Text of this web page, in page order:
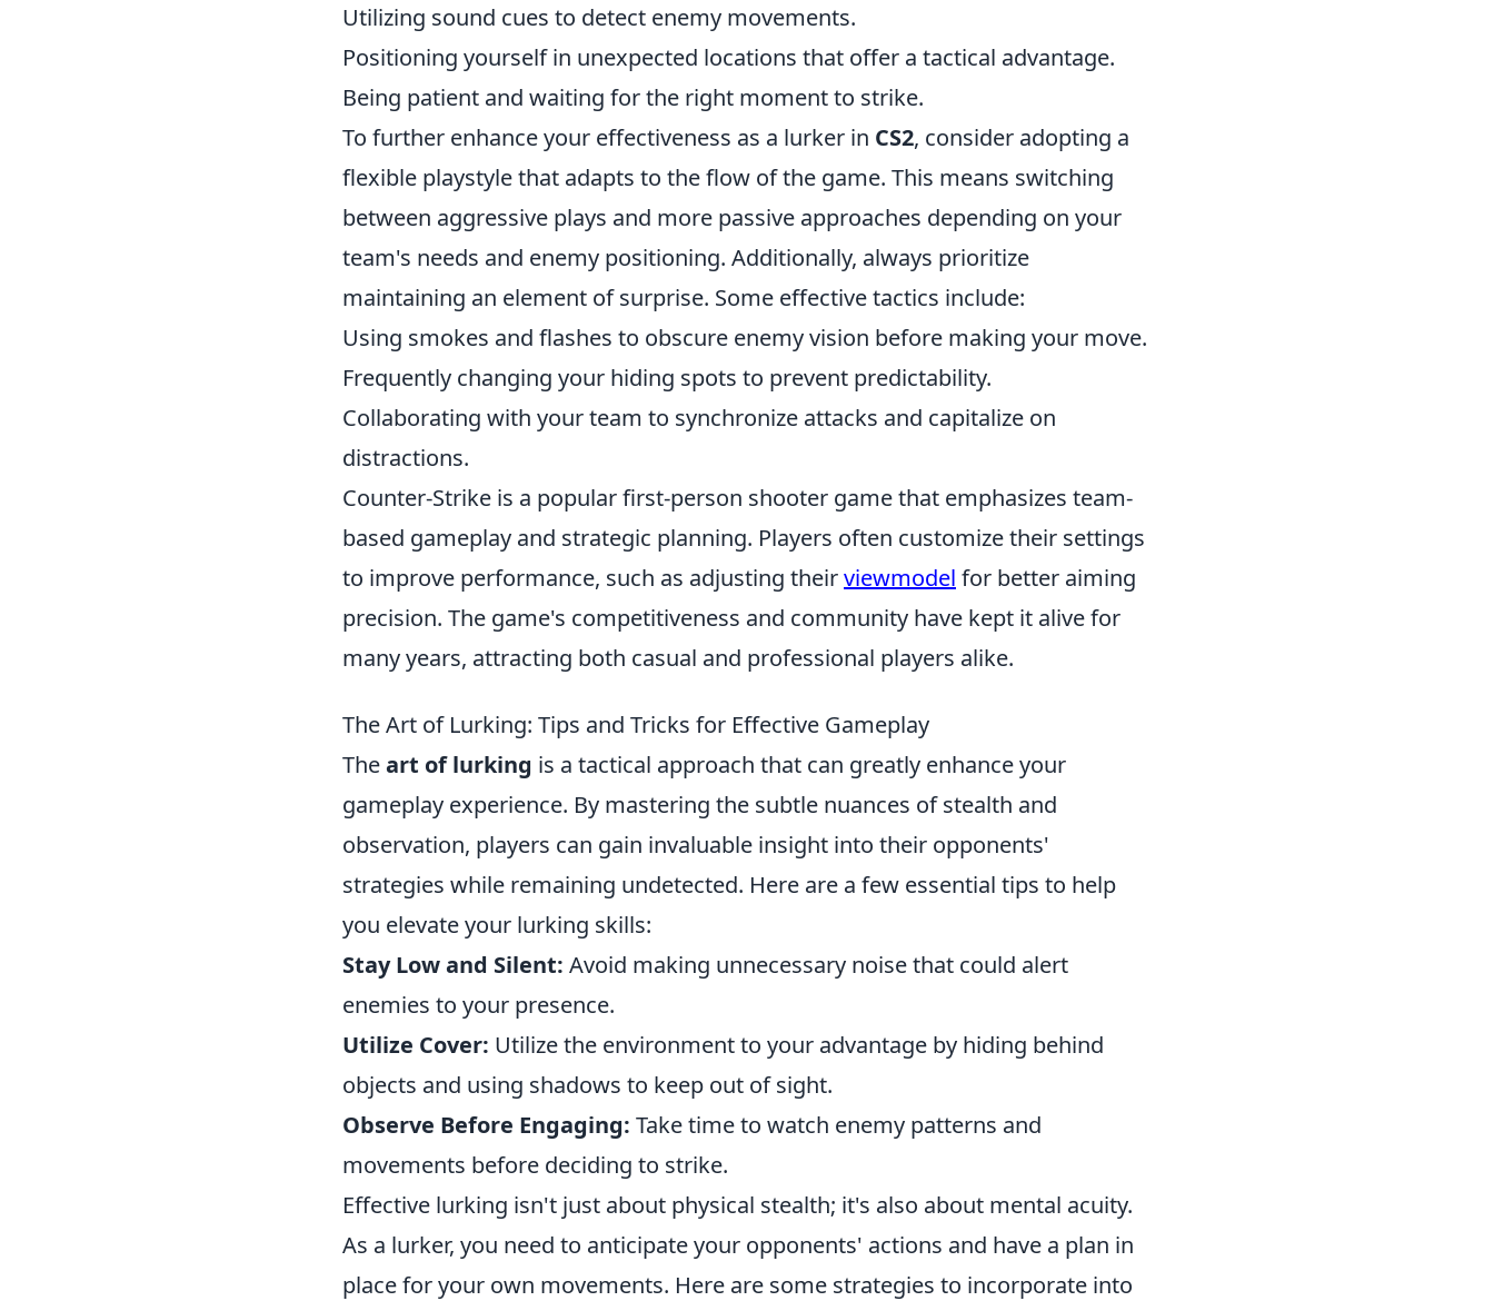
Utilizing sound cues to detect enemy movements.
Positioning yourself in unexpected locations that offer a tactical advantage.
Being patient and waiting for the right moment to strike.
To further enhance your effectiveness as a lurker in CS2, consider adopting a
flexible playstyle that adapts to the flow of the game. This means switching
between aggressive plays and more passive approaches depending on your
team's needs and enemy positioning. Additionally, always prioritize
maintaining an element of surprise. Some effective tactics include:
Using smokes and flashes to obscure enemy vision before making your move.
Frequently changing your hiding spots to prevent predictability.
Collaborating with your team to synchronize attacks and capitalize on
distractions.
Counter-Strike is a popular first-person shooter game that emphasizes team-
based gameplay and strategic planning. Players often customize their settings
to improve performance, such as adjusting theirviewmodel for better aiming
precision. The game's competitiveness and community have kept it alive for
many years, attracting both casual and professional players alike.
The Art of Lurking: Tips and Tricks for Effective Gameplay
Theart of lurking is a tactical approach that can greatly enhance your
gameplay experience. By mastering the subtle nuances of stealth and
observation, players can gain invaluable insight into their opponents'
strategies while remaining undetected. Here are a few essential tips to help
you elevate your lurking skills:
Stay Low and Silent: Avoid making unnecessary noise that could alert
enemies to your presence.
Utilize Cover: Utilize the environment to your advantage by hiding behind
objects and using shadows to keep out of sight.
Observe Before Engaging: Take time to watch enemy patterns and
movements before deciding to strike.
Effective lurking isn't just about physical stealth; it's also about mental acuity.
As a lurker, you need to anticipate your opponents' actions and have a plan in
place for your own movements. Here are some strategies to incorporate into